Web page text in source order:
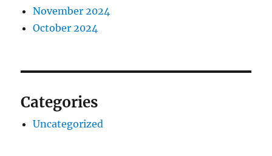
November 2024
October 2024
Categories
Uncategorized